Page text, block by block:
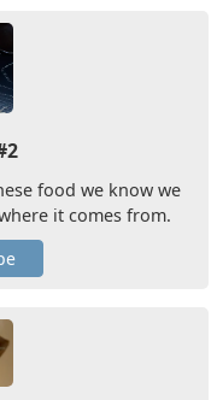
food we know we
it comes from.